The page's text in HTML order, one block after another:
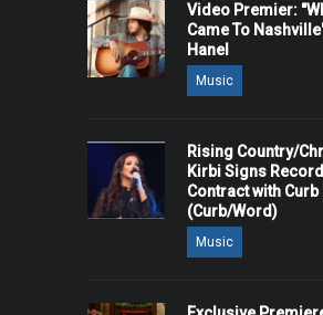
Video Premier:
Came To
Hanel
Music
Rising Country/
Kirbi Signs
Contract with
(Curb/Word)
Music